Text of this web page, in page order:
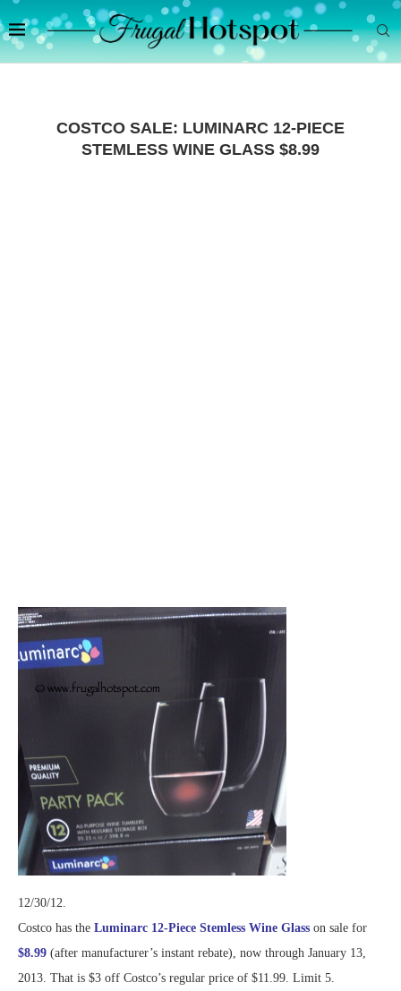
COSTCO SALE: LUMINARC 12-PIECE
STEMLESS WINE GLASS $8.99
12/30/12.
Costco has the Luminarc 12-Piece Stemless Wine Glass on sale for
$8.99 (after manufacturer’s instant rebate), now through January 13,
2013. That is $3 off Costco’s regular price of $11.99. Limit 5.